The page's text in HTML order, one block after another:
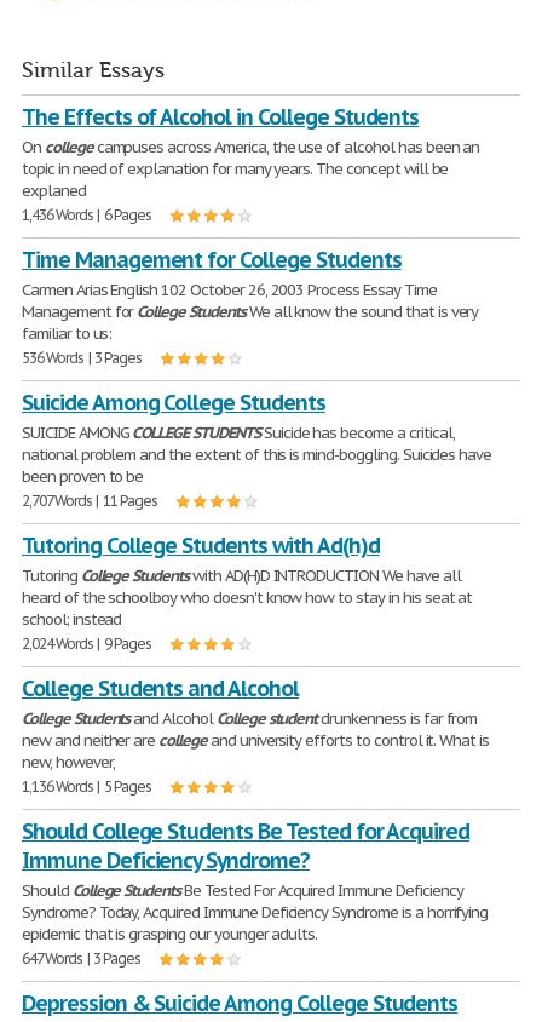
Similar Essays
The Effects of Alcohol in College Students
On collegecampuses across America, the use of alcohol has been an
topic in need of explanation for many years. The concept will be
explaned
1,436 Words | 6 Pages
Time Management for College Students
Carmen Arias English 102 October 26, 2003 Process Essay Time
Management forCollegeStudentsWe all know the sound that is very
familiar to us:
536 Words | 3 Pages
Suicide Among College Students
SUICIDE AMONGCOLLEGESTUDENTSSuicide has become a critical,
national problem and the extent of this is mind-boggling. Suicides have
been proven to be
2,707 Words | 11 Pages
Tutoring College Students with Ad(h)d
Tutoring CollegeStudentswith AD(H)D INTRODUCTION We have all
heard of the schoolboy who doesn't know how to stay in his seat at
school; instead
2,024 Words | 9 Pages
College Students and Alcohol
CollegeStudentsand AlcoholCollegestudentdrunkenness is far from
new and neither are collegeand university efforts to control it. What is
new, however,
1,136 Words | 5 Pages
Should College Students Be Tested for Acquired
Immune Deficiency Syndrome?
Should CollegeStudentsBe Tested For Acquired Immune Deficiency
Syndrome? Today, Acquired Immune Deficiency Syndrome is a horrifying
epidemic that is grasping our younger adults.
647 Words | 3 Pages
Depression & Suicide Among College Students